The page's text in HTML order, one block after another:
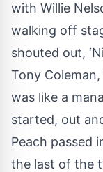
with Willie
walking off
shouted out,
Tony Coleman,
was like a
started, out
Peach passed
the last of the